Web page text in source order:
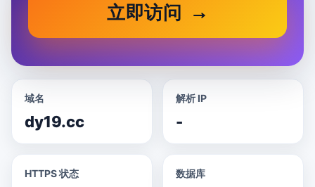
立即访问
域名
dy19.cc
解析 IP
-
HTTPS 状态 数据库